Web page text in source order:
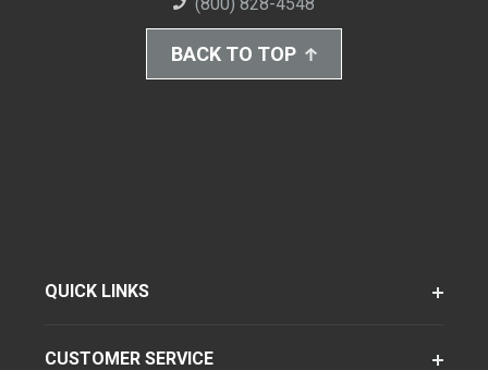
BACK TO TOP
QUICK LINKS
CUSTOMER SERVICE